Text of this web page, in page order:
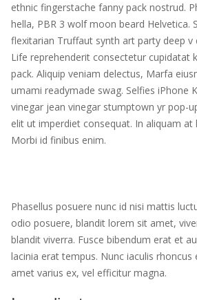
ethnic fingerstache fanny pack nostrud.
hella, PBR 3 wolf moon beard Helvetica.
flexitarian Truffaut synth art party deep v
Life reprehenderit consectetur cupidatat
pack. Aliquip veniam delectus, Marfa
umami readymade swag. Selfies iPhone
vinegar jean vinegar stumptown yr pop-
elit ut imperdiet consequat. In aliquam at
Morbi id finibus enim.
Phasellus posuere nunc id nisi mattis
odio posuere, blandit lorem sit amet,
blandit viverra. Fusce bibendum erat et
lacinia erat tempus. Nunc iaculis rhoncus
amet varius ex, vel efficitur magna.